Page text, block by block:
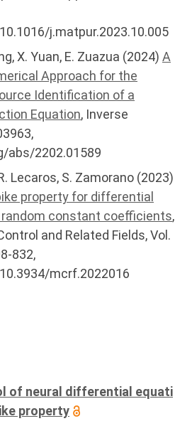
j.matpur.2023.10.005
X. Yuan, E. Zuazua (2024) A
Approach for the
Identification of a
Equation, Inverse
abs/2202.01589
Lecaros, S. Zamorano (2023)
property for differential
constant coefficients,
and Related Fields, Vol.
832,
mcrf.2022016
of neural differential equati
property